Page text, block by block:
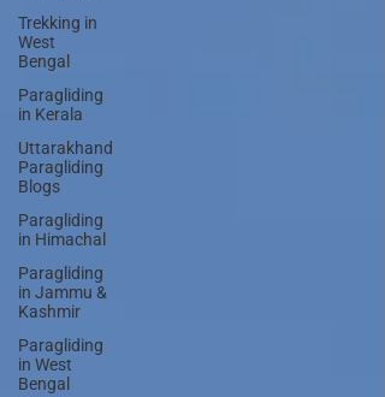
Trekking in
West
Bengal
Paragliding
in Kerala
Uttarakhand
Paragliding
Blogs
Paragliding
in Himachal
Paragliding
in Jammu &
Kashmir
Paragliding
in West
Bengal